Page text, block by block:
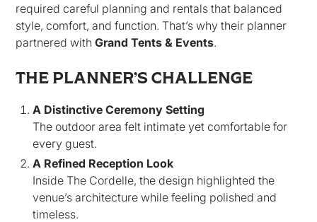
required careful planning and rentals that balanced
style, comfort, and function. That’s why their planner
partnered withGrand Tents & Events.
THE PLANNER’S CHALLENGE
A Distinctive Ceremony Setting
The outdoor area felt intimate yet comfortable for
every guest.
A Refined Reception Look
Inside The Cordelle, the design highlighted the
venue’s architecture while feeling polished and
timeless.